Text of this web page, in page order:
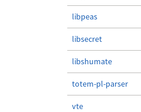
libpeas
libsecret
libshumate
totem-pl-parser
vte